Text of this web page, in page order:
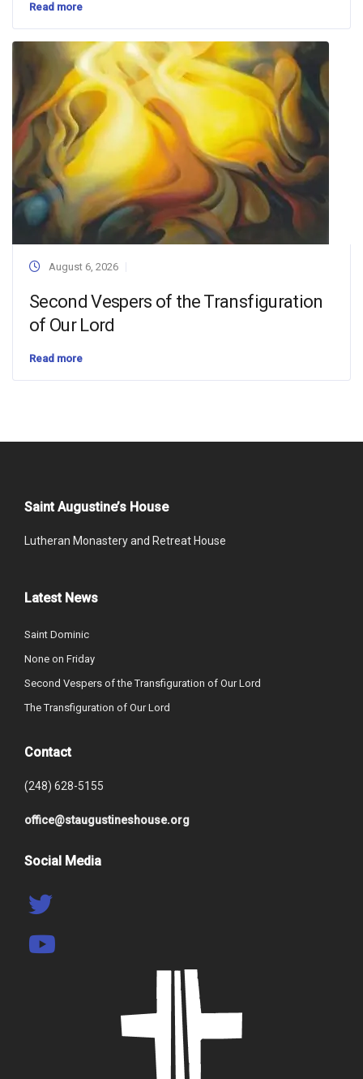
Read more
August 6, 2026
Second Vespers of the Transfiguration
of Our Lord
Read more
Saint Augustine’s House
Lutheran Monastery and Retreat House
Latest News
Saint Dominic
None on Friday
Second Vespers of the Transfiguration of Our Lord
The Transfiguration of Our Lord
Contact
(248) 628-5155
office@staugustineshouse.org
Social Media